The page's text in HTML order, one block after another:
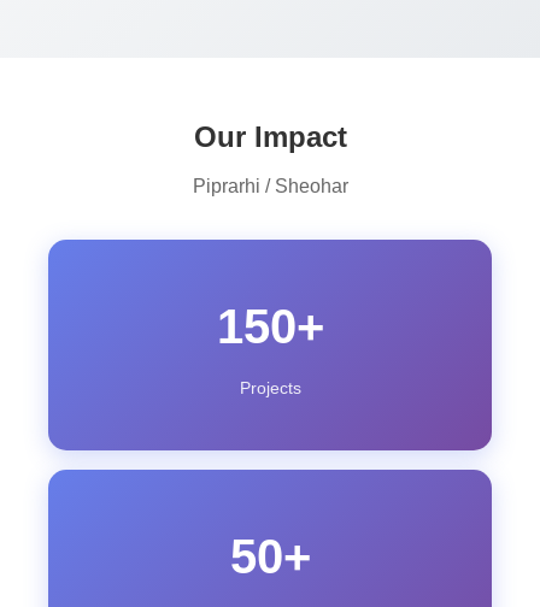
Our Impact
Piprarhi / Sheohar
150+
Projects
50+